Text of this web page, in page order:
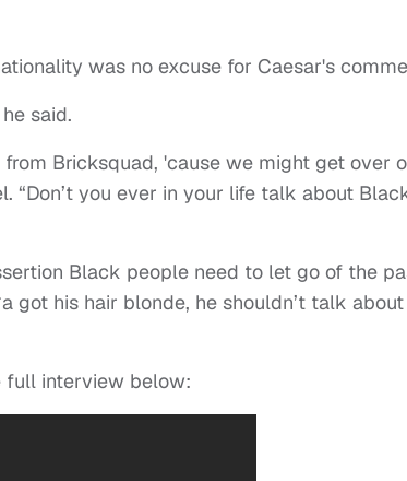
was no excuse for Caesar's
said.
Bricksquad, 'cause we might get over
“Don’t you ever in your life talk about
Black people need to let go of the
got his hair blonde, he shouldn’t talk
full interview below: